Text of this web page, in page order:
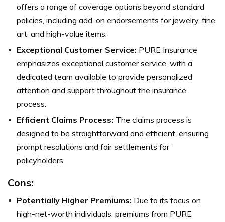
offers a range of coverage options beyond standard
policies, including add-on endorsements for jewelry, fine
art, and high-value items.
Exceptional Customer Service: PURE Insurance
emphasizes exceptional customer service, with a
dedicated team available to provide personalized
attention and support throughout the insurance
process.
Efficient Claims Process: The claims process is
designed to be straightforward and efficient, ensuring
prompt resolutions and fair settlements for
policyholders.
Cons:
Potentially Higher Premiums: Due to its focus on
high-net-worth individuals, premiums from PURE